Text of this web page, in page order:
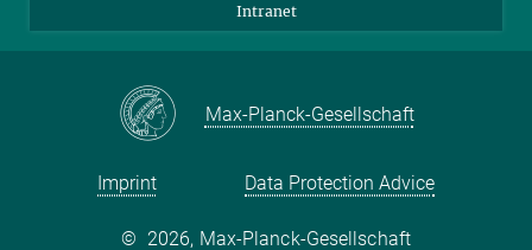
press and public relations
Intranet
Max-Planck-Gesellschaft
Imprint Data Protection Advice
© 2026, Max-Planck-Gesellschaft